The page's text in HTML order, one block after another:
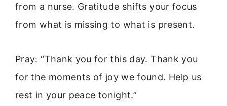
from a nurse. Gratitude shifts your focus
from what is missing to what is present.
Pray: “Thank you for this day. Thank you
for the moments of joy we found. Help us
rest in your peace tonight.”